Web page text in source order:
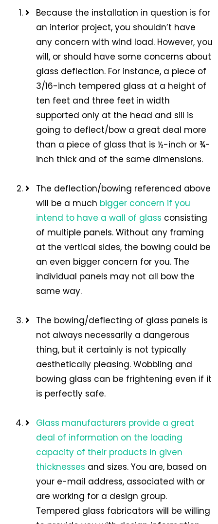
Because the installation in question is for
an interior project, you shouldn’t have
any concern with wind load. However, you
will, or should have some concerns about
glass deflection. For instance, a piece of
3/16-inch tempered glass at a height of
ten feet and three feet in width
supported only at the head and sill is
going to deflect/bow a great deal more
than a piece of glass that is ½-inch or ¾-
inch thick and of the same dimensions.
The deflection/bowing referenced above
will be a much bigger concern if you
intend to have a wall of glass consisting
of multiple panels. Without any framing
at the vertical sides, the bowing could be
an even bigger concern for you. The
individual panels may not all bow the
same way.
The bowing/deflecting of glass panels is
not always necessarily a dangerous
thing, but it certainly is not typically
aesthetically pleasing. Wobbling and
bowing glass can be frightening even if it
is perfectly safe.
Glass manufacturers provide a great
deal of information on the loading
capacity of their products in given
thicknesses and sizes. You are, based on
your e-mail address, associated with or
are working for a design group.
Tempered glass fabricators will be willing